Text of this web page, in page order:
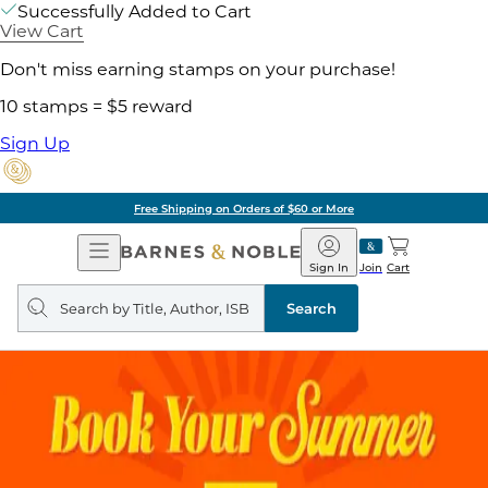
Successfully Added to Cart
View Cart
Don't miss earning stamps on your purchase!
10 stamps = $5 reward
Sign Up
Free Shipping on Orders of $60 or More
Open
Navigation
Barnes
&
Noble
Join
Sign In Cart
Search
query
Search